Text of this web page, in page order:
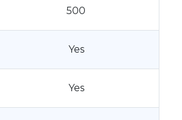
500
Yes
Yes